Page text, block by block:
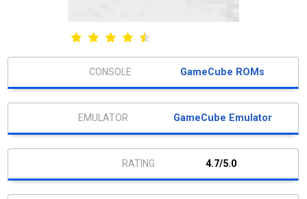
GameCube ROMs
GameCube Emulator
4.7/5.0